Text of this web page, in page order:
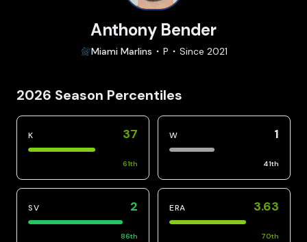
Anthony Bender
Miami Marlins P Since 2021
2026 Season Percentiles
K 37
61th
W 1
41th
SV 2
86th
ERA 3.63
70th